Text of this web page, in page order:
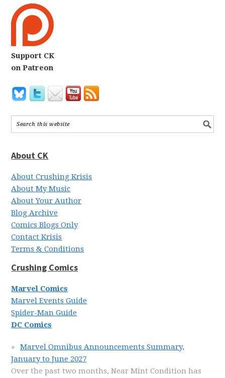
Support CK
on Patreon
About CK
About Crushing Krisis
About My Music
About Your Author
Blog Archive
Comics Blogs Only
Contact Krisis
Terms & Conditions
Crushing Comics
Marvel Comics
Marvel Events Guide
Spider-Man Guide
DC Comics
Marvel Omnibus Announcements Summary,
January to June 2027
Over the past two months, Near Mint Condition has